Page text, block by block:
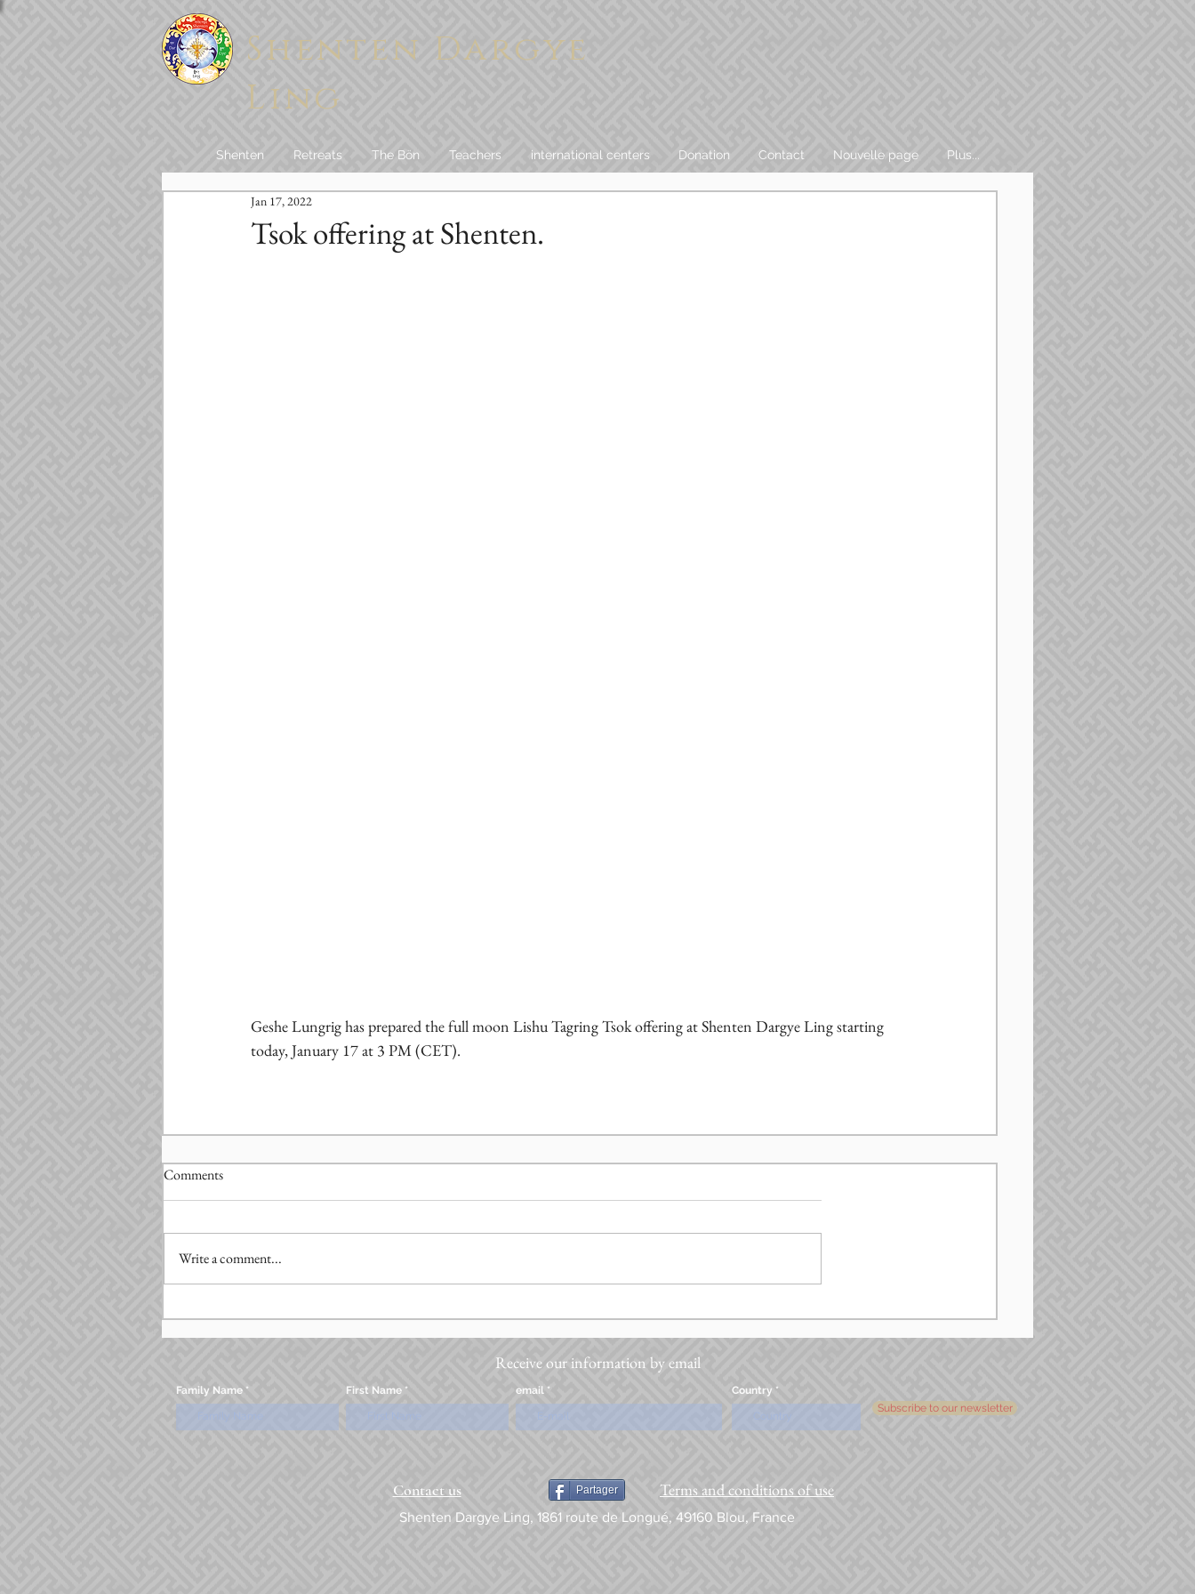
Shenten Dargye
Ling
Shenten Retreats The Bön Teachers international centers Donation Contact Nouvelle page Plus...
Tsok offering at Shenten.
Jan 17, 2022
Geshe Lungrig has prepared the full moon Lishu Tagring Tsok offering at Shenten Dargye Ling starting
today, January 17 at 3 PM (CET).
Comments
Write a comment...
Receive our information by email
Family Name First Name email
Country
Subscribe to our newsletter
Contact us Partager Terms and conditions of use
Shenten Dargye Ling, 1861 route de Longué, 49160 Blou, France